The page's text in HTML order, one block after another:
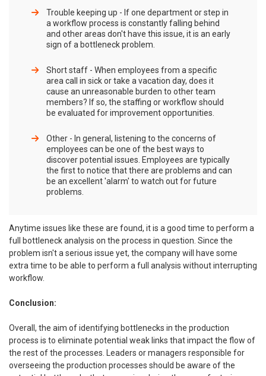
Trouble keeping up - If one department or step in
a workflow process is constantly falling behind
and other areas don't have this issue, it is an early
sign of a bottleneck problem.
Short staff - When employees from a specific
area call in sick or take a vacation day, does it
cause an unreasonable burden to other team
members? If so, the staffing or workflow should
be evaluated for improvement opportunities.
Other - In general, listening to the concerns of
employees can be one of the best ways to
discover potential issues. Employees are typically
the first to notice that there are problems and can
be an excellent 'alarm' to watch out for future
problems.
Anytime issues like these are found, it is a good time to perform a
full bottleneck analysis on the process in question. Since the
problem isn't a serious issue yet, the company will have some
extra time to be able to perform a full analysis without interrupting
workflow.
Conclusion:
Overall, the aim of identifying bottlenecks in the production
process is to eliminate potential weak links that impact the flow of
the rest of the processes. Leaders or managers responsible for
overseeing the production processes should be aware of the